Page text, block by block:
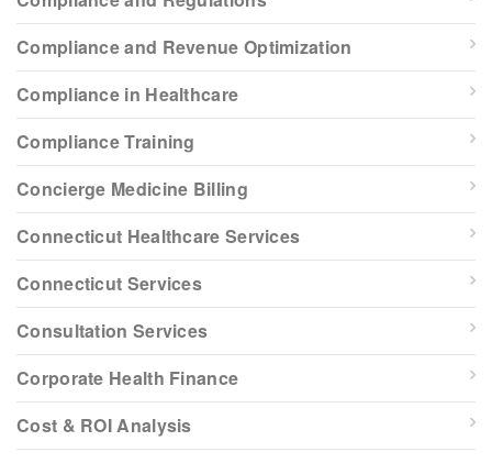
Compliance and Revenue Optimization
Compliance in Healthcare
Compliance Training
Concierge Medicine Billing
Connecticut Healthcare Services
Connecticut Services
Consultation Services
Corporate Health Finance
Cost & ROI Analysis